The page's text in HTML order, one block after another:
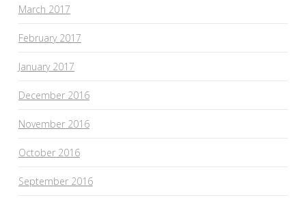
March 2017
February 2017
January 2017
December 2016
November 2016
October 2016
September 2016